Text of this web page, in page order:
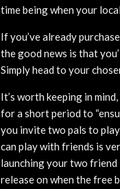
time being when your
If you’ve already
the good news is that
Simply head to your
It’s worth keeping in
for a short period to
you invite two pals to
can play with friends is
launching your two
release on when the free